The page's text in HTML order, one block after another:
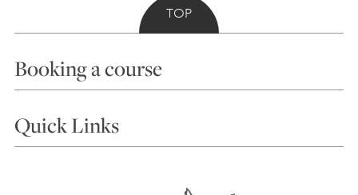
TOP
Booking a course
Choosing a Course
Quick Links